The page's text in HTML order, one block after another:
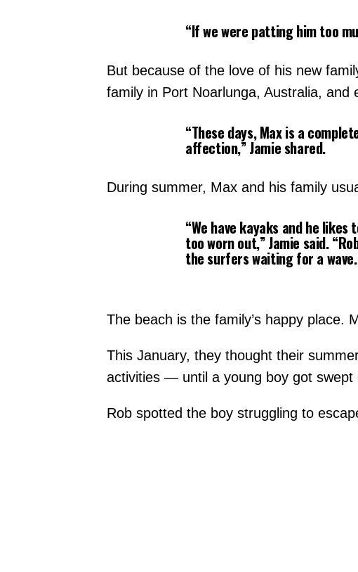
“If we were patting him too
But because of the love of his new
family in Port Noarlunga, Australia, and
“These days, Max is a
affection,” Jamie shared.
During summer, Max and his family
“We have kayaks and he
too worn out,” Jamie said.
the surfers waiting for a
The beach is the family’s happy place.
This January, they thought their
activities — until a young boy got swept
Rob spotted the boy struggling to